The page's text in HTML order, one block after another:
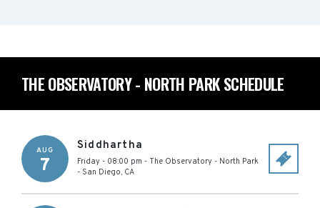
THE OBSERVATORY - NORTH PARK SCHEDULE
AUG
7
Siddhartha
Friday - 08:00 pm - The Observatory - North Park
- San Diego, CA